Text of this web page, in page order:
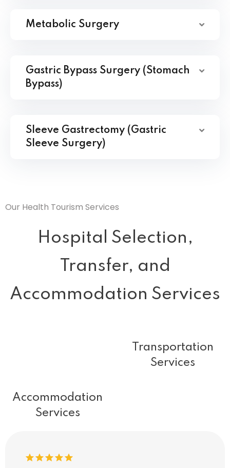
Metabolic Surgery
Gastric Bypass Surgery (Stomach
Bypass)
Sleeve Gastrectomy (Gastric
Sleeve Surgery)
Our Health Tourism Services
Hospital Selection,
Transfer, and
Accommodation Services
Accommodation
Services
Transportation
Services